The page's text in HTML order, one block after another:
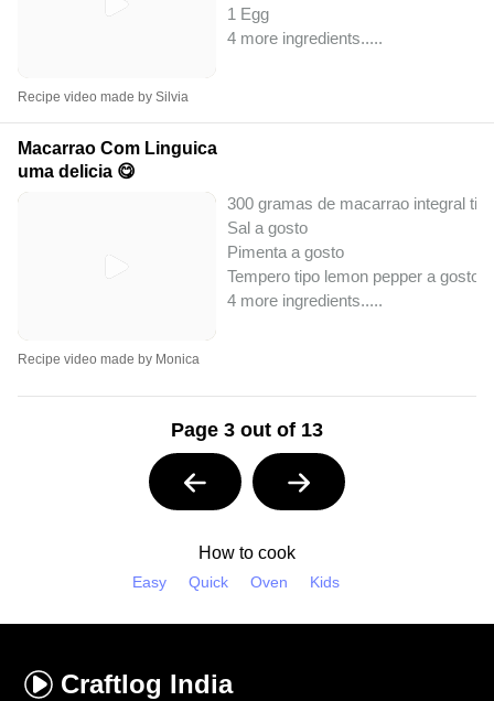
1 Egg
4 more ingredients.....
Recipe video made by Silvia
Macarrao Com Linguica
uma delicia 😋
300 gramas de macarrao integral
Sal a gosto
Pimenta a gosto
Tempero tipo lemon pepper a gosto
4 more ingredients.....
Recipe video made by Monica
Page 3 out of 13
How to cook
Easy Quick Oven Kids
Craftlog India